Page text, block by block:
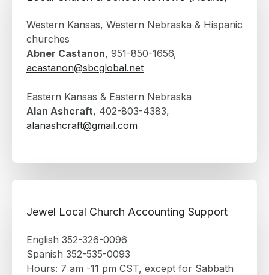
Western Kansas, Western Nebraska & Hispanic
churches
Abner Castanon, 951-850-1656,
acastanon@sbcglobal.net
Eastern Kansas & Eastern Nebraska
Alan Ashcraft, 402-803-4383,
alanashcraft@gmail.com
Jewel Local Church Accounting Support
English 352-326-0096
Spanish 352-535-0093
Hours: 7 am -11 pm CST, except for Sabbath